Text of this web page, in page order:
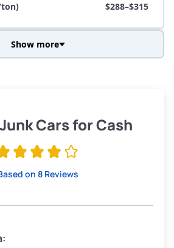
ton)
$288–$315
$285–$338
Show more
Cars for Cash
on 8 Reviews